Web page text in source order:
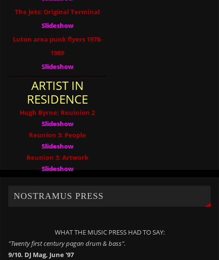
The Jets: Original Terminal
Slideshow
Luton area punk flyers 1978-
1989
Slideshow
ARTIST IN
RESIDENCE
Hugh Byrne: Reuinion 2
Slideshow
Reunion 3: People
Slideshow
Reunion 3: Artwork
Slideshow
NOSTRAMUS PRESS
WHAT THE MUSIC PRESS HAD TO SAY:
"Twenty first century pagan drum & bass".
9/10. DJ Mag, June '97